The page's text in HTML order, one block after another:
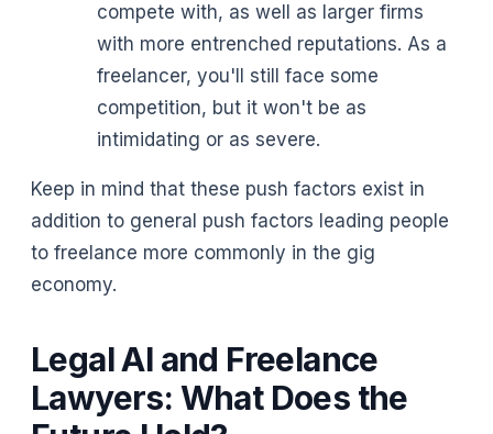
compete with, as well as larger firms
with more entrenched reputations. As a
freelancer, you'll still face some
competition, but it won't be as
intimidating or as severe.
Keep in mind that these push factors exist in
addition to general push factors leading people
to freelance more commonly in the gig
economy.
Legal AI and Freelance
Lawyers: What Does the